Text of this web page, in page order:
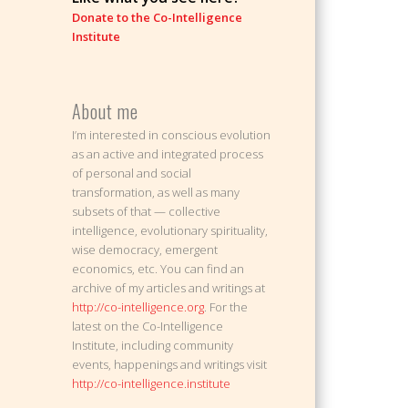
Donate to the Co-Intelligence
Institute
About me
I’m interested in conscious evolution
as an active and integrated process
of personal and social
transformation, as well as many
subsets of that — collective
intelligence, evolutionary spirituality,
wise democracy, emergent
economics, etc. You can find an
archive of my articles and writings at
http://co-intelligence.org. For the
latest on the Co-Intelligence
Institute, including community
events, happenings and writings visit
http://co-intelligence.institute